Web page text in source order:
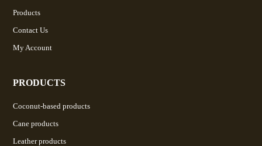
Products
Contact Us
My Account
PRODUCTS
Coconut-based products
Cane products
Leather products